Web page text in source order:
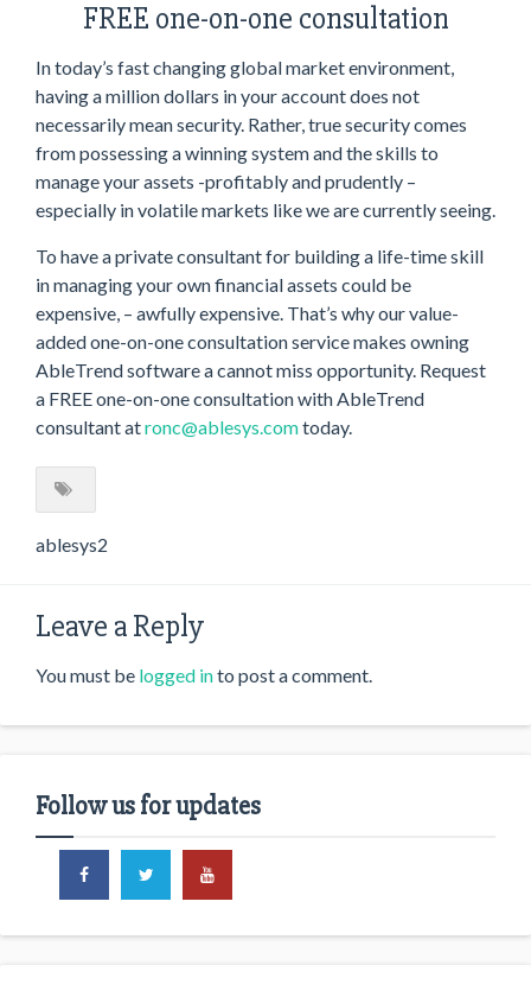
FREE one-on-one consultation
In today’s fast changing global market environment,
having a million dollars in your account does not
necessarily mean security. Rather, true security comes
from possessing a winning system and the skills to
manage your assets -profitably and prudently –
especially in volatile markets like we are currently seeing.
To have a private consultant for building a life-time skill
in managing your own financial assets could be
expensive, – awfully expensive. That’s why our value-
added one-on-one consultation service makes owning
AbleTrend software a cannot miss opportunity. Request
a FREE one-on-one consultation with AbleTrend
consultant atronc@ablesys.comtoday.
ablesys2
Leave a Reply
You must be logged into post a comment.
Follow us for updates